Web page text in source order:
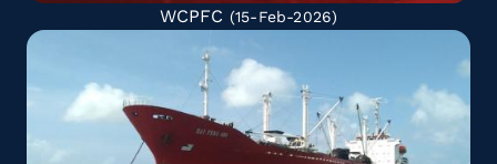
WCPFC (15-Feb-2026)